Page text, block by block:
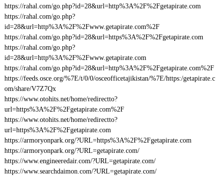
https://rahal.com/go.php?id=28&url=http%3A%2F%2Fgetapirate.com
https://rahal.com/go.php?
id=28&url=http%3A%2F%2Fwww.getapirate.com%2F
https://rahal.com/go.php?id=28&url=https%3A%2F%2Fgetapirate.com
https://rahal.com/go.php?
id=28&url=http%3A%2F%2Fwww.getapirate.com
https://rahal.com/go.php?id=28&url=http%3A%2F%2Fgetapirate.com%2F
https://feeds.osce.org/%7E/t/0/0/osceofficetajikistan/%7E/https:/getapirate.c
om/share/V7Z7Qx
https://www.otohits.net/home/redirectto?
url=https%3A%2F%2Fgetapirate.com%2F
https://www.otohits.net/home/redirectto?
url=https%3A%2F%2Fgetapirate.com
https://armoryonpark.org/?URL=https%3A%2F%2Fgetapirate.com
https://armoryonpark.org/?URL=getapirate.com/
https://www.engineeredair.com/?URL=getapirate.com/
https://www.searchdaimon.com/?URL=getapirate.com/